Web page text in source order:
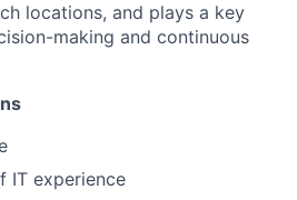
locations, and plays a key
making and continuous
IT experience